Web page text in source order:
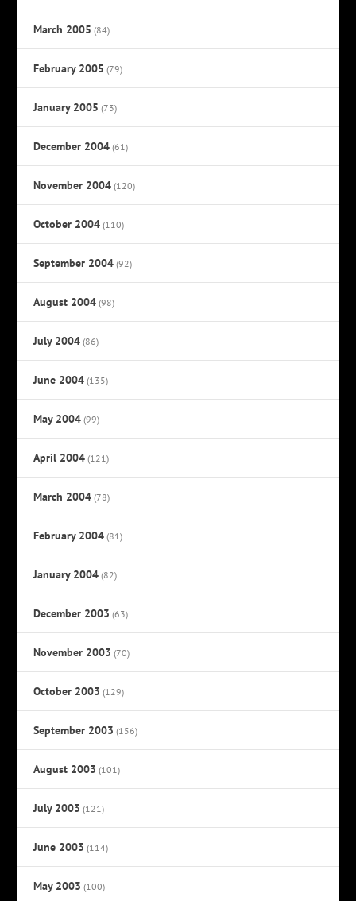
March 2005 (84)
February 2005 (79)
January 2005 (73)
December 2004 (61)
November 2004 (120)
October 2004 (110)
September 2004 (92)
August 2004 (98)
July 2004 (86)
June 2004 (135)
May 2004 (99)
April 2004 (121)
March 2004 (78)
February 2004 (81)
January 2004 (82)
December 2003 (63)
November 2003 (70)
October 2003 (129)
September 2003 (156)
August 2003 (101)
July 2003 (121)
June 2003 (114)
May 2003 (100)